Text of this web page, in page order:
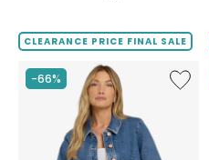
of
stars
CLEARANCE PRICE FINAL SALE
-66%
Like
Denim